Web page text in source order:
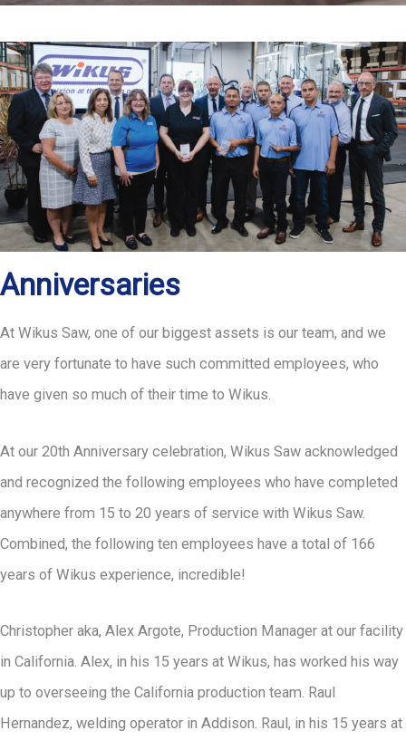
Anniversaries
At Wikus Saw, one of our biggest assets is our team, and we
are very fortunate to have such committed employees, who
have given so much of their time to Wikus.
At our 20th Anniversary celebration, Wikus Saw acknowledged
and recognized the following employees who have completed
anywhere from 15 to 20 years of service with Wikus Saw.
Combined, the following ten employees have a total of 166
years of Wikus experience, incredible!
Christopher aka, Alex Argote, Production Manager at our facility
in California. Alex, in his 15 years at Wikus, has worked his way
up to overseeing the California production team. Raul
Hernandez, welding operator in Addison. Raul, in his 15 years at